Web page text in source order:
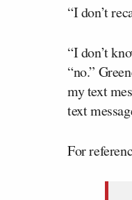
“I don’t
“I don’t
“no.”
my text
text
For